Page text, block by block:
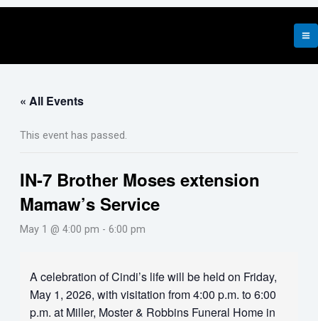
Skip
« All Events
This event has passed.
IN-7 Brother Moses extension
Mamaw’s Service
May 1 @ 4:00 pm - 6:00 pm
A celebration of Cindi’s life will be held on Friday,
May 1, 2026, with visitation from 4:00 p.m. to 6:00
p.m. at Miller, Moster & Robbins Funeral Home in